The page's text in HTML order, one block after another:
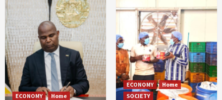
ECONOMY Home
ECONOMY
Home
SOCIETY